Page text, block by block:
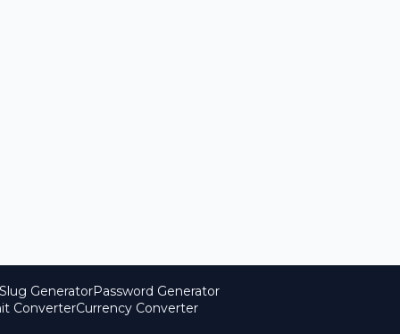
GeneratorPassword Generator
ConverterCurrency Converter